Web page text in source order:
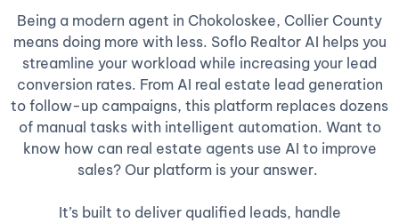
Being a modern agent in Chokoloskee, Collier County
means doing more with less. Soflo Realtor AI helps you
streamline your workload while increasing your lead
conversion rates. From AI real estate lead generation
to follow-up campaigns, this platform replaces dozens
of manual tasks with intelligent automation. Want to
know how can real estate agents use AI to improve
sales? Our platform is your answer.
It’s built to deliver qualified leads, handle